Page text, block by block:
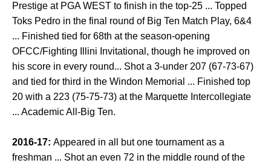
Prestige at PGA WEST to finish in the top-25 ... Topped
Toks Pedro in the final round of Big Ten Match Play, 6&4
... Finished tied for 68th at the season-opening
OFCC/Fighting Illini Invitational, though he improved on
his score in every round... Shot a 3-under 207 (67-73-67)
and tied for third in the Windon Memorial ... Finished top
20 with a 223 (75-75-73) at the Marquette Intercollegiate
... Academic All-Big Ten.
2016-17: Appeared in all but one tournament as a
freshman ... Shot an even 72 in the middle round of the